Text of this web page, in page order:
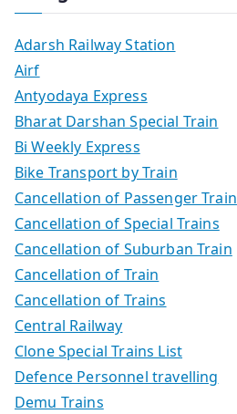
Adarsh Railway Station
Airf
Antyodaya Express
Bharat Darshan Special Train
Bi Weekly Express
Bike Transport by Train
Cancellation of Passenger Train
Cancellation of Special Trains
Cancellation of Suburban Train
Cancellation of Train
Cancellation of Trains
Central Railway
Clone Special Trains List
Defence Personnel travelling
Demu Trains